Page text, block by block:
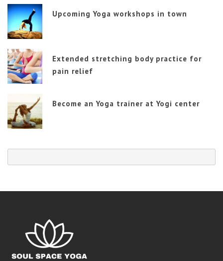
Upcoming Yoga workshops in town
Extended stretching body practice for
pain relief
Become an Yoga trainer at Yogi center